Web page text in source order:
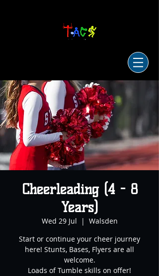
Cheerleading (4 - 8
Years)
Wed 29 Jul
  |
Walsden
Start or continue your cheer journey
here! Stunts, Bases, Flyers are all
welcome.
Loads of Tumble skills on offer!